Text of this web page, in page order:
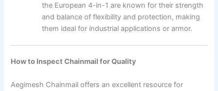
the European 4-in-1 are known for their strength
and balance of flexibility and protection, making
them ideal for industrial applications or armor.
How to Inspect Chainmail for Quality
Aegimesh Chainmail offers an excellent resource for